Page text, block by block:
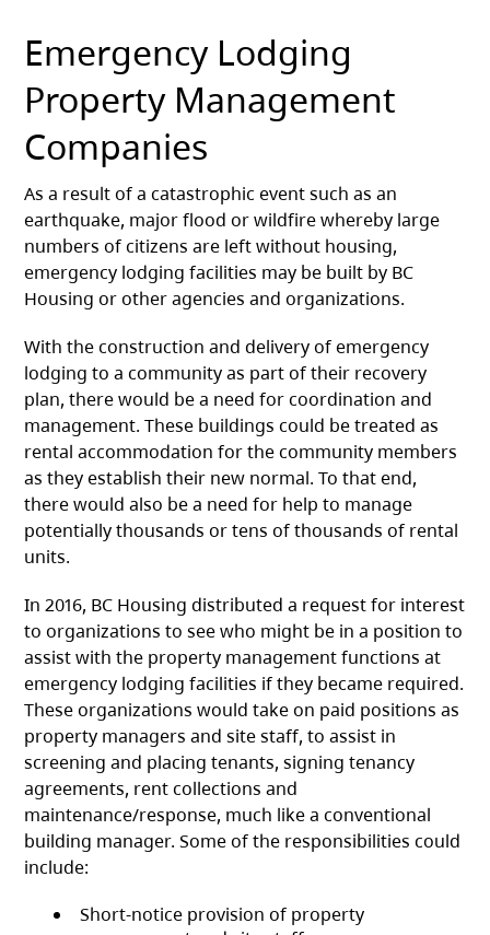
Emergency Lodging
Property Management
Companies
As a result of a catastrophic event such as an
earthquake, major flood or wildfire whereby large
numbers of citizens are left without housing,
emergency lodging facilities may be built by BC
Housing or other agencies and organizations.
With the construction and delivery of emergency
lodging to a community as part of their recovery
plan, there would be a need for coordination and
management. These buildings could be treated as
rental accommodation for the community members
as they establish their new normal. To that end,
there would also be a need for help to manage
potentially thousands or tens of thousands of rental
units.
In 2016, BC Housing distributed a request for interest
to organizations to see who might be in a position to
assist with the property management functions at
emergency lodging facilities if they became required.
These organizations would take on paid positions as
property managers and site staff, to assist in
screening and placing tenants, signing tenancy
agreements, rent collections and
maintenance/response, much like a conventional
building manager. Some of the responsibilities could
include:
Short-notice provision of property